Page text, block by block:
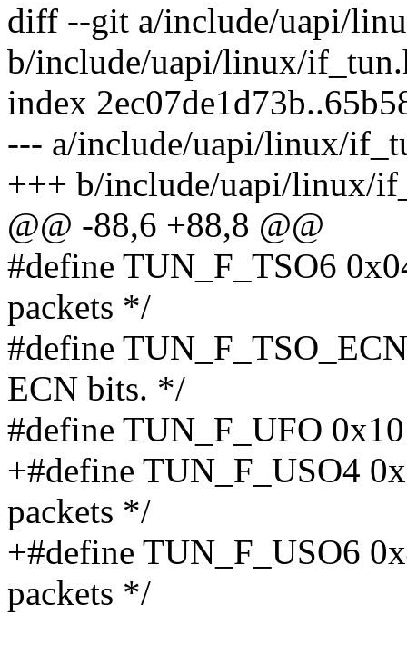
diff --git a/include/uapi/
b/include/uapi/linux/
index
--- a/include/uapi/linux/
+++ b/include/uapi/linux/
@@ -88,6 +88,8 @@
#define TUN_F_TSO6
packets */
#define
ECN bits. */
#define TUN_F_UFO
+#define TUN_F_USO4
packets */
+#define TUN_F_USO6
packets */